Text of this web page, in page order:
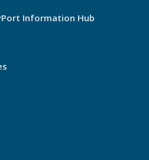
Information Hub